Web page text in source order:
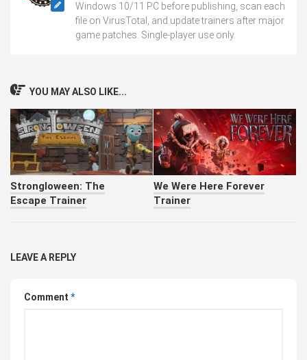
Windows 10/11 PC before publishing, scan each
file on VirusTotal, and update trainers after major
game patches. Single-player use only.
YOU MAY ALSO LIKE...
Strongloween: The
Escape Trainer
We Were Here Forever
Trainer
LEAVE A REPLY
Comment *